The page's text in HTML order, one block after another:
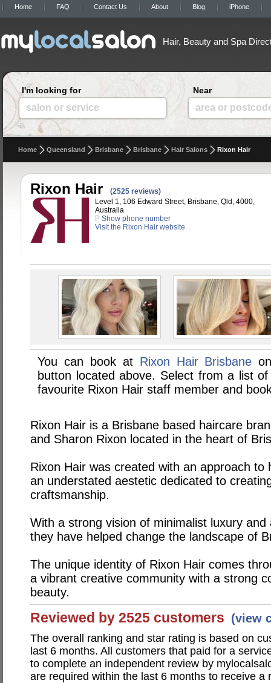
Home FAQ Contact Us About Blog iPhone
Hair, Beauty and Spa
I'm looking for
salon or service
Near
area or
Home Queensland Brisbane Brisbane Hair Salons Rixon Hair
Rixon Hair
(2525 reviews)
Level 1, 106 Edward Street, Brisbane, Qld, 4000,
Australia
P Show phone number
Visit the Rixon Hair website
You can book at Rixon Hair Brisbane
button located above. Select from a list
favourite Rixon Hair staff member and
Rixon Hair is a Brisbane based haircare
and Sharon Rixon located in the heart of
Rixon Hair was created with an approach to
an understated aestetic dedicated to
craftsmanship.
With a strong vision of minimalist luxury
they have helped change the landscape of
The unique identity of Rixon Hair comes
a vibrant creative community with a strong
beauty.
Reviewed by 2525 customers (view
The overall ranking and star rating is based on
last 6 months. All customers that paid for a
to complete an independent review by
are required within the last 6 months to receive a